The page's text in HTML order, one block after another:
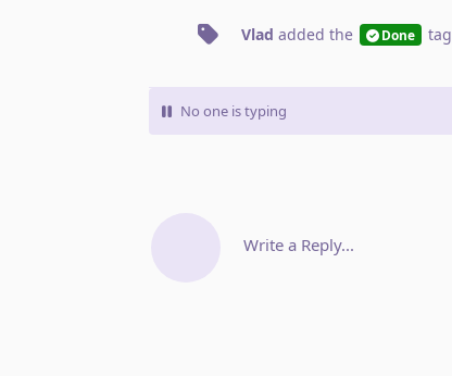
Vlad added the Done tag
No one is typing
Write a Reply...